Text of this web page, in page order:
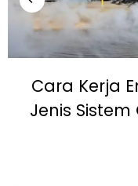
Cara Kerja
Jenis